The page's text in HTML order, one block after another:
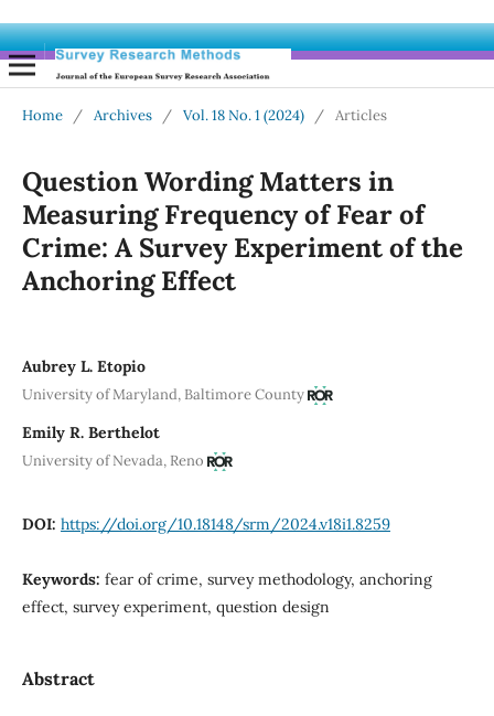
Home / Archives / Vol. 18 No. 1 (2024) / Articles
Question Wording Matters in
Measuring Frequency of Fear of
Crime: A Survey Experiment of the
Anchoring Effect
Aubrey L. Etopio
University of Maryland, Baltimore County
Emily R. Berthelot
University of Nevada, Reno
DOI: https://doi.org/10.18148/srm/2024.v18i1.8259
Keywords: fear of crime, survey methodology, anchoring
effect, survey experiment, question design
Abstract